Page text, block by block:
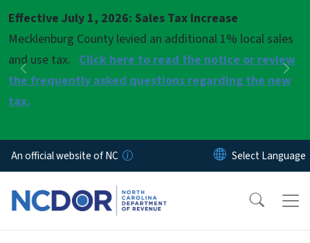
Effective July 1, 2026: Sales Tax Increase
Mecklenburg County levied an additional 1% local sales
and use tax. Click here to read the notice or review
the frequently asked questions regarding the new
tax.
Previous
Pause
Next
An official website of NC